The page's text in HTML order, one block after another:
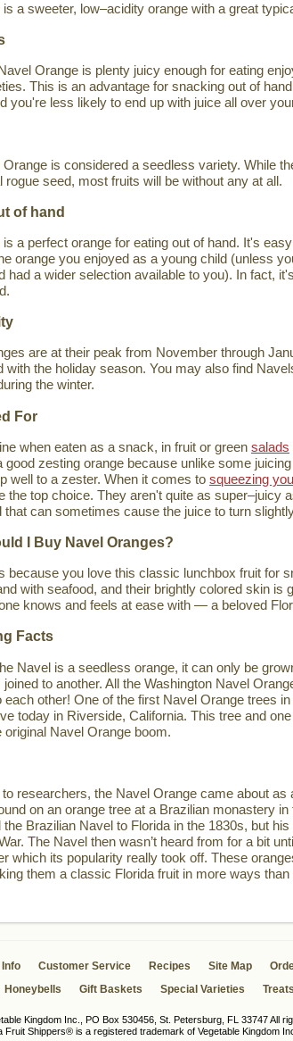
a sweeter, low–acidity orange with a great
Orange is plenty juicy enough for eating
This is an advantage for snacking out of
you're less likely to end up with juice all over
is considered a seedless variety. While
rogue seed, most fruits will be without any at all.
of hand
a perfect orange for eating out of hand. It's
orange you enjoyed as a young child (unless
had a wider selection available to you). In fact,
are at their peak from November through
with the holiday season. You may also find
the winter.
For
when eaten as a snack, in fruit or green salads
good zesting orange because unlike some
well to a zester. When it comes to squeezing
the top choice. They aren't quite as super–juicy
that can sometimes cause the juice to turn
I Buy Navel Oranges?
because you love this classic lunchbox fruit for
with seafood, and their brightly colored skin is
knows and feels at ease with — a beloved
Facts
Navel is a seedless orange, it can only be
joined to another. All the Washington Navel
each other! One of the first Navel Orange trees
today in Riverside, California. This tree and
original Navel Orange boom.
researchers, the Navel Orange came about as
on an orange tree at a Brazilian monastery
the Brazilian Navel to Florida in the 1830s, but
The Navel then wasn’t heard from for a bit
which its popularity really took off. These
them a classic Florida fruit in more ways than
Customer Service Recipes Site Map
Honeybells Gift Baskets Special Varieties Treats
Kingdom Inc., PO Box 530456, St. Petersburg, FL 33747 All
Fruit Shippers® is a registered trademark of Vegetable Kingdom